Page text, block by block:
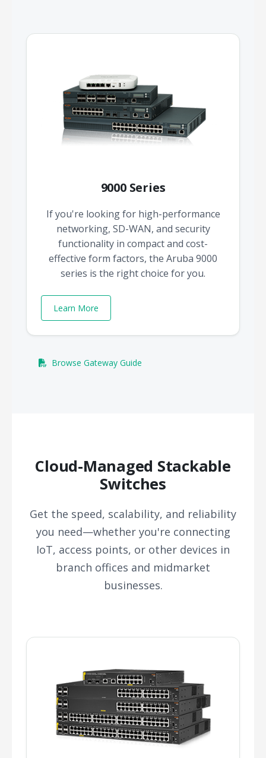
9000 Series
If you're looking for high-performance
networking, SD-WAN, and security
functionality in compact and cost-
effective form factors, the Aruba 9000
series is the right choice for you.
Learn More
Browse Gateway Guide
Cloud-Managed Stackable
Switches
Get the speed, scalability, and reliability
you need—whether you're connecting
IoT, access points, or other devices in
branch offices and midmarket
businesses.